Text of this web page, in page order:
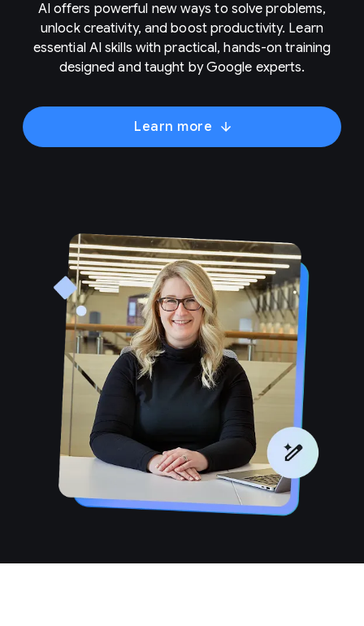
AI offers powerful new ways to solve problems,
unlock creativity, and boost productivity. Learn
essential AI skills with practical, hands-on training
designed and taught by Google experts.
Learn more